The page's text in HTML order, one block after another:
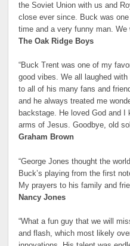
the Soviet Union with us and
close ever since. Buck was
time and a very funny man.
The Oak Ridge Boys
“Buck Trent was one of my
good vibes. We all laughed
to all of his many fans and
and he always treated me
backstage. He loved God and
arms of Jesus. Goodbye, old
Graham Brown
“George Jones thought the
Buck’s playing from the first
My prayers to his family and
Nancy Jones
“What a fun guy that we will
and flash, which most likely